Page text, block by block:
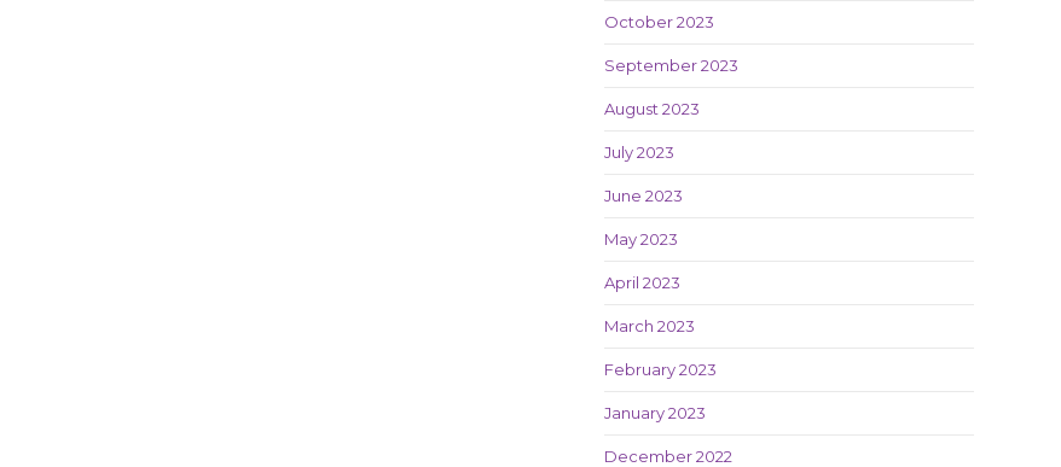
October 2023
September 2023
August 2023
July 2023
June 2023
May 2023
April 2023
March 2023
February 2023
January 2023
December 2022